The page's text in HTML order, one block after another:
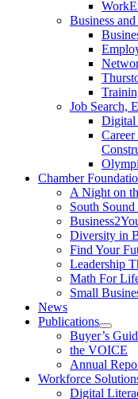
Business
Job Search,
Digital
Chamber
A Night on
South
Diversity in
Find Your
Leadership
Math For
Small
News
Publications
Buyer’s
the VOICE
Annual
Workforce
Digital